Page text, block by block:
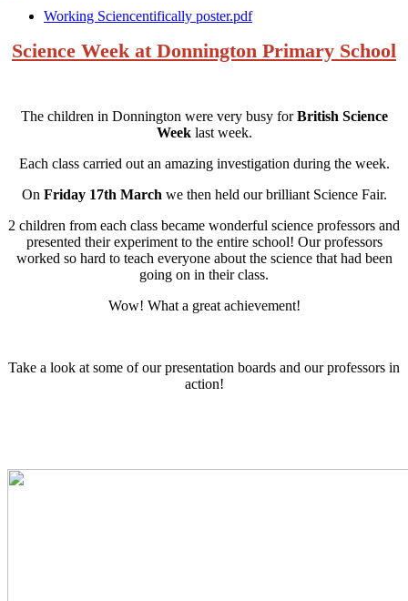
Working Sciencentifically poster.pdf
Science Week at Donnington Primary School
The children in Donnington were very busy forBritish Science
Weeklast week.
Each class carried out an amazing investigation during the week.
On Friday 17th March we then held our brilliant Science Fair.
2 children from each class became wonderful science professors and
presented their experiment to the entire school! Our professors
worked so hard to teach everyone about the science that had been
going on in their class.
Wow! What a great achievement!
Take a look at some of our presentation boards and our professors in
action!